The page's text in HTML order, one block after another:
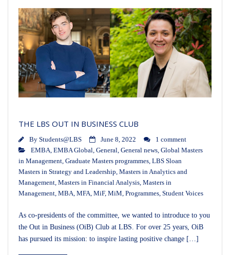
THE LBS OUT IN BUSINESS CLUB
By Students@LBS June 8, 2022
1 comment
EMBA, EMBA Global, General, General news, Global Masters
in Management, Graduate Masters programmes, LBS Sloan
Masters in Strategy and Leadership, Masters in Analytics and
Management, Masters in Financial Analysis, Masters in
Management, MBA, MFA, MiF, MiM, Programmes, Student Voices
As co-presidents of the committee, we wanted to introduce to you
the Out in Business (OiB) Club at LBS. For over 25 years, OiB
has pursued its mission: to inspire lasting positive change […]